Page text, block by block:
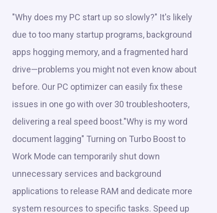
"Why does my PC start up so slowly?" It's likely
due to too many startup programs, background
apps hogging memory, and a fragmented hard
drive—problems you might not even know about
before. Our PC optimizer can easily fix these
issues in one go with over 30 troubleshooters,
delivering a real speed boost."Why is my word
document lagging" Turning on Turbo Boost to
Work Mode can temporarily shut down
unnecessary services and background
applications to release RAM and dedicate more
system resources to specific tasks. Speed up